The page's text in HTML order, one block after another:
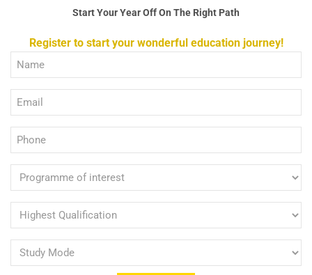
Start Your Year Off On The Right Path
Register to start your wonderful education journey!
Full
Name
(Required)
Email
(Required)
Phone
(Required)
Programme
of
interest
(Required)
Highest
Qualification
(Required)
Study
Mode